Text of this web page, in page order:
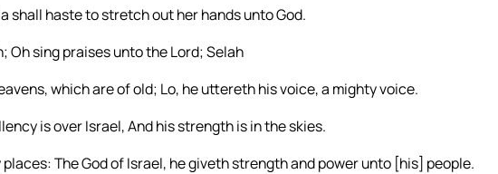
shall haste to stretch out her hands unto God.
Oh sing praises unto the Lord; Selah
which are of old; Lo, he uttereth his voice, a mighty voice.
is over Israel, And his strength is in the skies.
The God of Israel, he giveth strength and power unto [his] people.